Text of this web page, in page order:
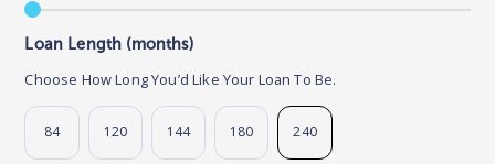
Loan Length (months)
Choose How Long You’d Like Your Loan To Be.
84 120 144 180 240